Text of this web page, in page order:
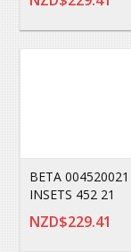
BETA
INSETS 452 21
NZD$229.41